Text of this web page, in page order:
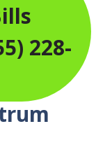
228-